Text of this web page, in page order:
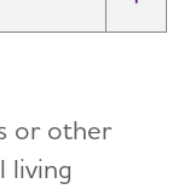
or other
living